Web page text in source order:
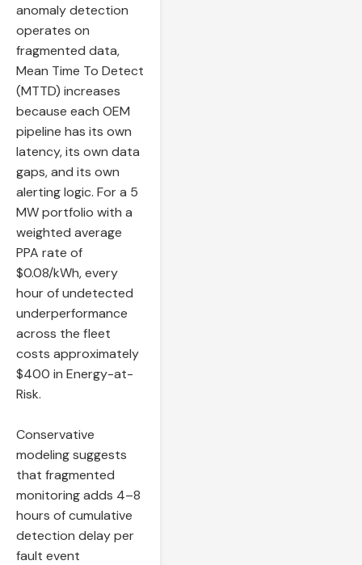
anomaly detection
operates on
fragmented data,
Mean Time To Detect
(MTTD) increases
because each OEM
pipeline has its own
latency, its own data
gaps, and its own
alerting logic. For a 5
MW portfolio with a
weighted average
PPA rate of
$0.08/kWh, every
hour of undetected
underperformance
across the fleet
costs approximately
$400 in Energy-at-
Risk.
Conservative
modeling suggests
that fragmented
monitoring adds 4–8
hours of cumulative
detection delay per
fault event